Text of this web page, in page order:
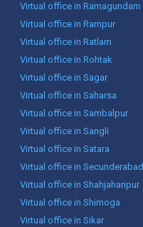
Virtual office in Ramagundam
Virtual office in Rampur
Virtual office in Ratlam
Virtual office in Rohtak
Virtual office in Sagar
Virtual office in Saharsa
Virtual office in Sambalpur
Virtual office in Sangli
Virtual office in Satara
Virtual office in Secunderabad
Virtual office in Shahjahanpur
Virtual office in Shimoga
Virtual office in Sikar